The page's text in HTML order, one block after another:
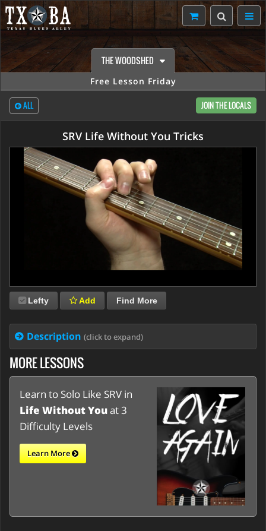
THE WOODSHED
Free Lesson Friday
ALL JOIN THE LOCALS
SRV Life Without You Tricks
Lefty Add Find More
Description (click to expand)
MORE LESSONS
Learn to Solo Like SRV in
Life Without Youat 3
Difficulty Levels
Learn More